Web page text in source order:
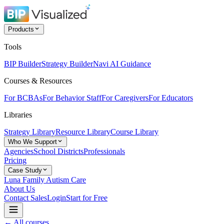
Products
Tools
BIP BuilderStrategy BuilderNavi AI Guidance
Courses & Resources
For BCBAsFor Behavior StaffFor CaregiversFor Educators
Libraries
Strategy LibraryResource LibraryCourse Library
Who We Support
AgenciesSchool DistrictsProfessionals
Pricing
Case Study
Luna Family Autism Care
About Us
Contact SalesLoginStart for Free
← All courses